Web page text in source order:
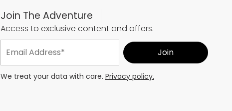
Join The Adventure
Access to exclusive content and offers.
We treat your data with care. Privacy policy.